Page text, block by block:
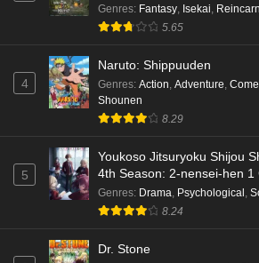
Genres: Fantasy, Isekai,
5.65
4
Naruto: Shippuuden
Genres: Action, Adventure,
Shounen
8.29
5
Youkoso Jitsuryoku Shijou
4th Season: 2-nensei-hen 1
Genres: Drama, Psychological ,
8.24
Dr. Stone